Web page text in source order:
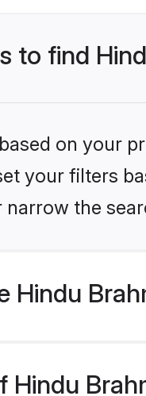
to find
on your
your filters
the
Hindu
Hindu